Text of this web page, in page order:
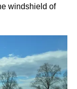
windshield of